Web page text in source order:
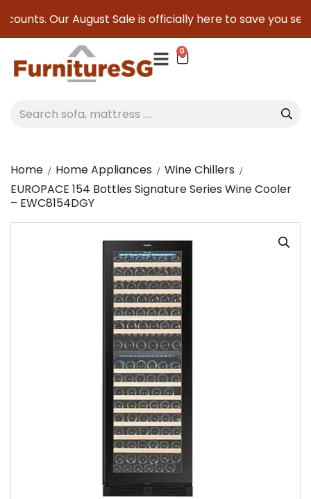
Our August Sale is officially here to save you
0
Home Home Appliances
Wine Chillers
EUROPACE 154 Bottles Signature Series Wine Cooler
– EWC8154DGY